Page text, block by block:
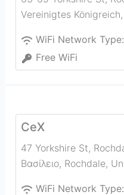
Vereinigtes Königreich,
WiFi Network Type:
Free WiFi
CeX
47 Yorkshire St,
Βασίλειο, Rochdale,
WiFi Network Type: